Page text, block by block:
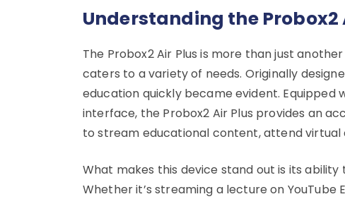
Understanding the Probox2
The Probox2 Air Plus is more than just
caters to a variety of needs. Originally
education quickly became evident.
interface, the Probox2 Air Plus provides an
to stream educational content, attend virtual
What makes this device stand out is its
Whether it’s streaming a lecture on YouTube